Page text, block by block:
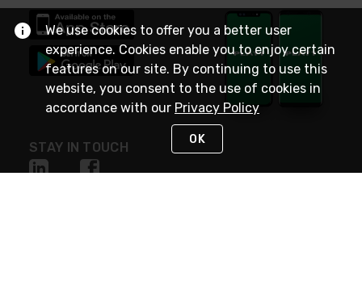
STAY IN TOUCH
We use cookies to offer you a better user
experience. Cookies enable you to enjoy certain
features on our site. By continuing to use this
website, you consent to the use of cookies in
accordance with our Privacy Policy
OK